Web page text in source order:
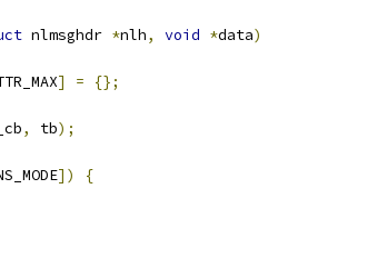
nlmsghdr *nlh, void *data)
] = {};
, tb);
])
{